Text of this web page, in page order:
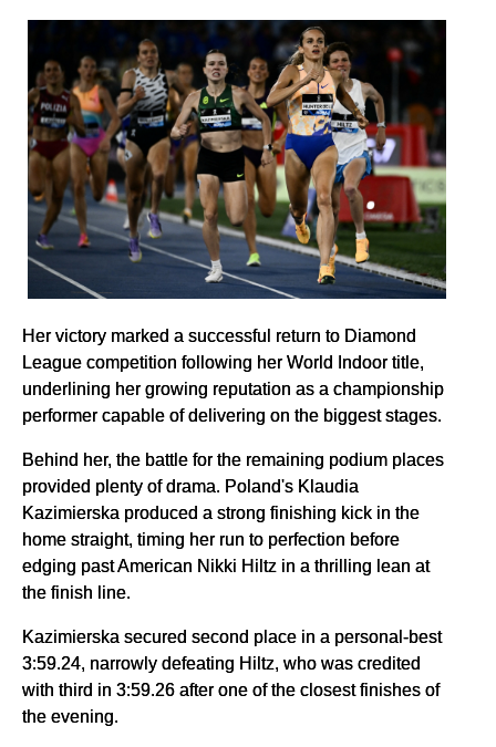
Her victory marked a successful return to Diamond
League competition following her World Indoor title,
underlining her growing reputation as a championship
performer capable of delivering on the biggest stages.
Behind her, the battle for the remaining podium places
provided plenty of drama. Poland's Klaudia
Kazimierska produced a strong finishing kick in the
home straight, timing her run to perfection before
edging past American Nikki Hiltz in a thrilling lean at
the finish line.
Kazimierska secured second place in a personal-best
3:59.24, narrowly defeating Hiltz, who was credited
with third in 3:59.26 after one of the closest finishes of
the evening.